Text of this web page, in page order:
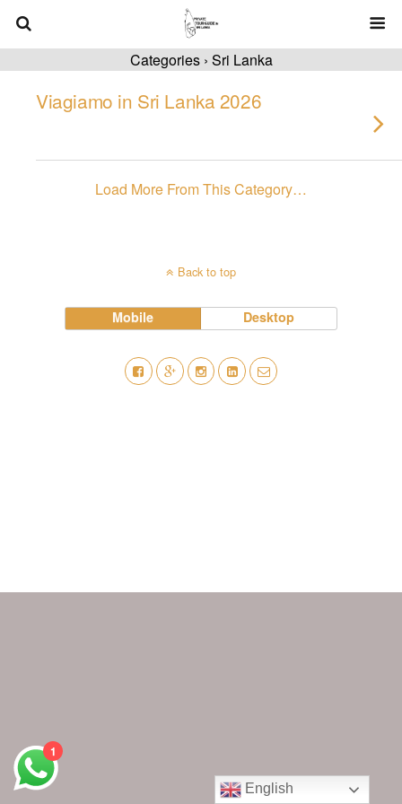
Categories › Sri Lanka
Viagiamo in Sri Lanka 2026
Load More From This Category…
Back to top
Mobile Desktop
English
1